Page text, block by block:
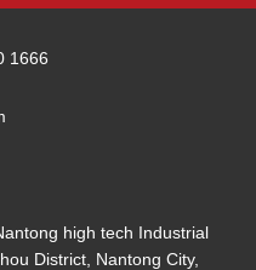
News
1666
high tech Industrial
District, Nantong City,